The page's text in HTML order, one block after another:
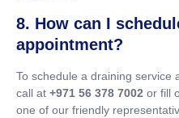
8. How can I
appointment?
To schedule a draining service
call at +971 56 378 7002 or fill
one of our friendly